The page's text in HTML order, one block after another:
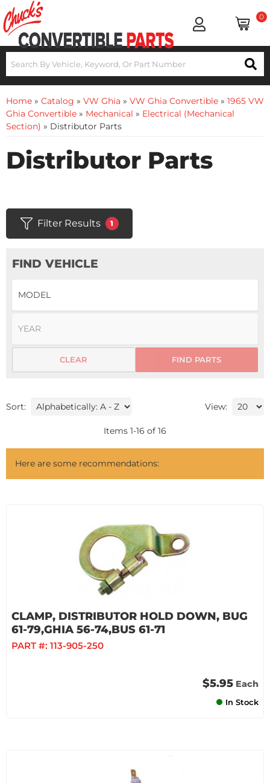
0
Home » Catalog » VW Ghia » VW Ghia Convertible » 1965 VW
Ghia Convertible » Mechanical » Electrical (Mechanical
Section) » Distributor Parts
Distributor Parts
Filter Results 1
FIND VEHICLE
FIND PARTS
CLEAR
Sort: View:
Items 1-16 of 16
Here are some recommendations:
CLAMP, DISTRIBUTOR HOLD DOWN, BUG
61-79,GHIA 56-74,BUS 61-71
PART #: 113-905-250
$5.95 Each
In Stock